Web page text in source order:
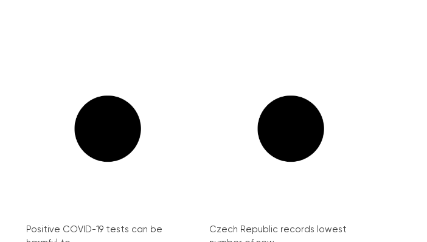
Positive COVID-19 tests can be
Czech Republic records lowest